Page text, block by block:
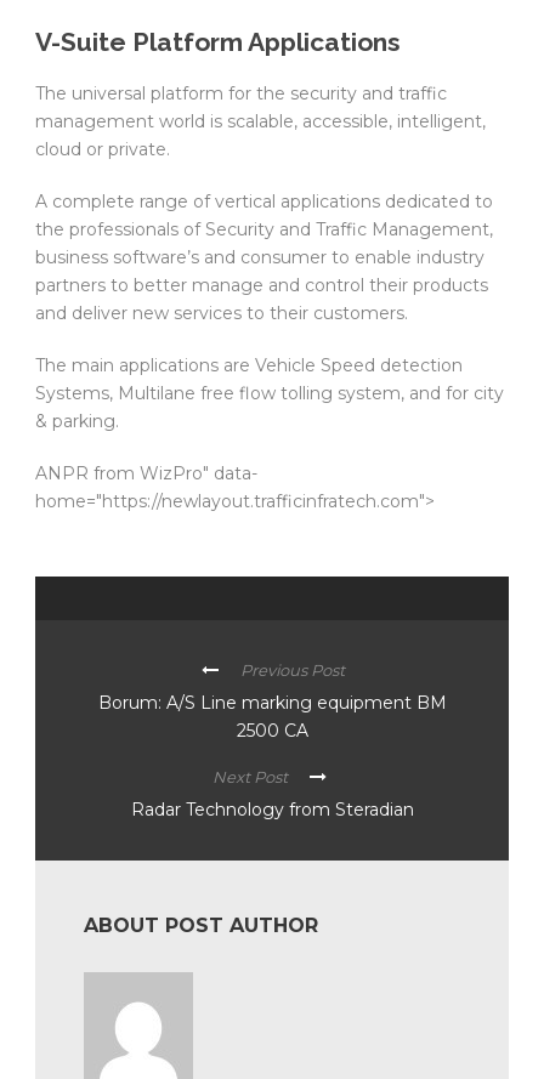
V-Suite Platform Applications
The universal platform for the security and traffic
management world is scalable, accessible, intelligent,
cloud or private.
A complete range of vertical applications dedicated to
the professionals of Security and Traffic Management,
business software’s and consumer to enable industry
partners to better manage and control their products
and deliver new services to their customers.
The main applications are Vehicle Speed detection
Systems, Multilane free flow tolling system, and for city
& parking.
ANPR from WizPro" data-
home="https://newlayout.trafficinfratech.com">
Previous Post
Borum: A/S Line marking equipment BM
2500 CA
Next Post
Radar Technology from Steradian
ABOUT POST AUTHOR